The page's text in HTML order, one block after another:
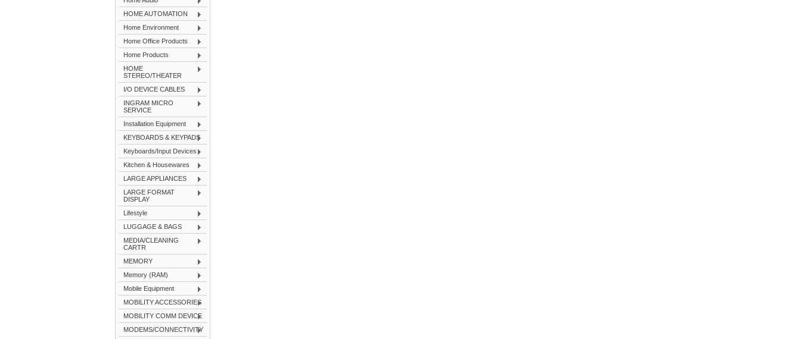
HOME AUTOMATION
Home Environment
Home Office Products
Home Products
HOME
STEREO/THEATER
I/O DEVICE CABLES
INGRAM MICRO
SERVICE
Installation Equipment
KEYBOARDS & KEYPADS
Keyboards/Input Devices
Kitchen & Housewares
LARGE APPLIANCES
LARGE FORMAT
DISPLAY
Lifestyle
LUGGAGE & BAGS
MEDIA/CLEANING
CARTR
MEMORY
Memory (RAM)
Mobile Equipment
MOBILITY ACCESSORIES
MOBILITY COMM DEVICE
MODEMS/CONNECTIVITY